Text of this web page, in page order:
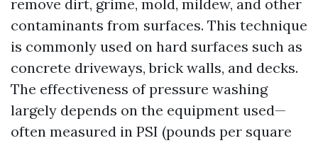
remove dirt, grime, mold, mildew, and other
contaminants from surfaces. This technique
is commonly used on hard surfaces such as
concrete driveways, brick walls, and decks.
The effectiveness of pressure washing
largely depends on the equipment used—
often measured in PSI (pounds per square